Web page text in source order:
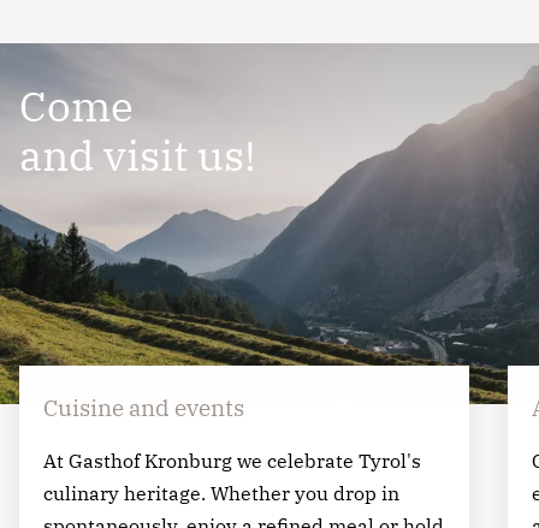
Come
and visit us!
Cuisine and events
At Gasthof Kronburg we celebrate Tyrol's
culinary heritage. Whether you drop in
laboris nisi ut aliquip ex ea commodo consequat.